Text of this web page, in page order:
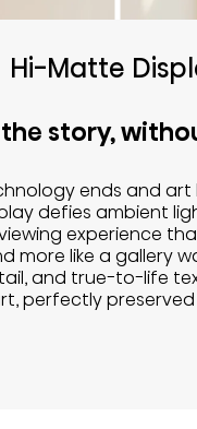
Hi-Matte
the story,
ends and art
defies ambient
experience
more like a gallery
and true-to-life
perfectly preserved